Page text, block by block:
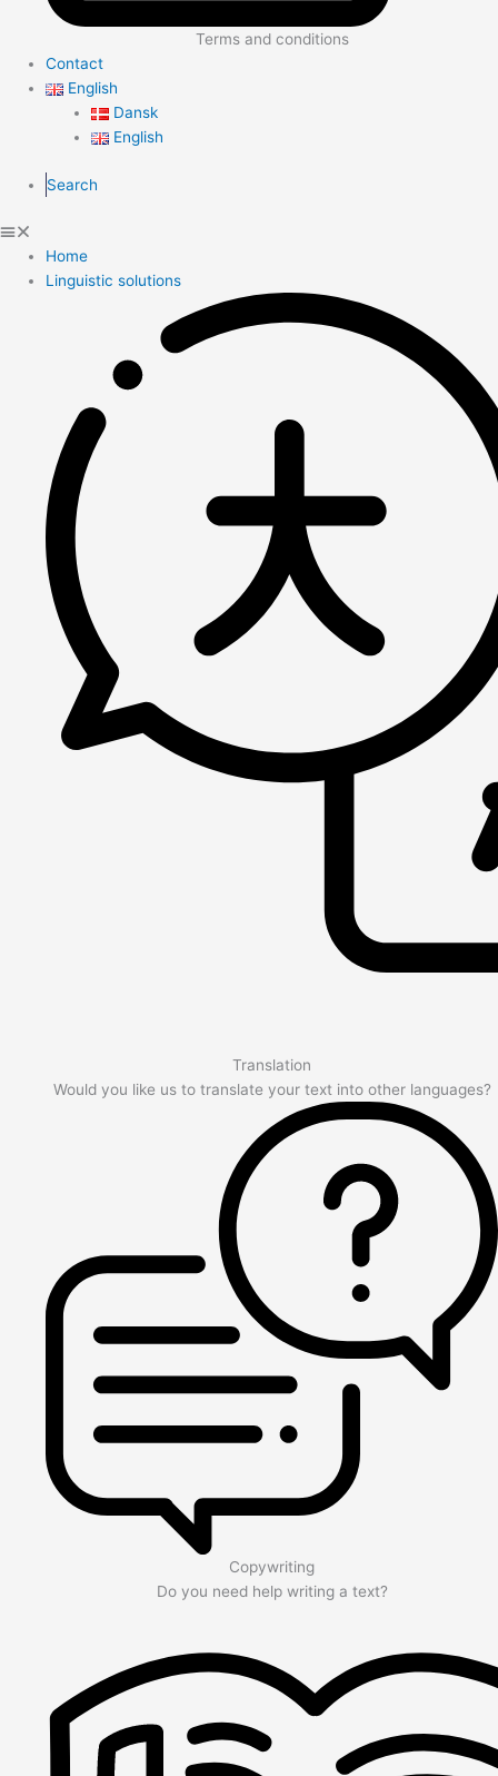
Terms and conditions
Contact
English
Dansk
English
Search
Home
Linguistic solutions
Translation
Would you like us to translate your text into other languages?
Copywriting
Do you need help writing a text?